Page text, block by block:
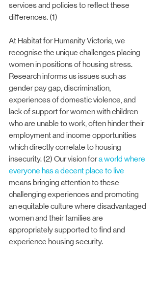
services and policies to reflect these
differences. (1)
At Habitat for Humanity Victoria, we
recognise the unique challenges placing
women in positions of housing stress.
Research informs us issues such as
gender pay gap, discrimination,
experiences of domestic violence, and
lack of support for women with children
who are unable to work, often hinder their
employment and income opportunities
which directly correlate to housing
insecurity. (2) Our vision for a world where
everyone has a decent place to live
means bringing attention to these
challenging experiences and promoting
an equitable culture where disadvantaged
women and their families are
appropriately supported to find and
experience housing security.